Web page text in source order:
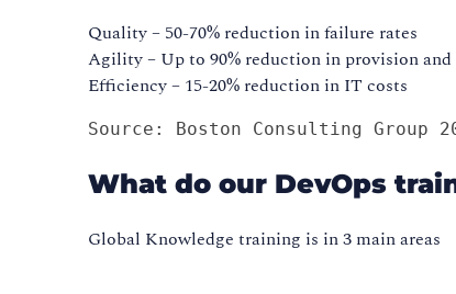
Quality – 50-70% reduction in failure rates
Agility – Up to 90% reduction in provision
Efficiency – 15-20% reduction in IT costs
Source: Boston Consulting Group
What do our DevOps
Global Knowledge training is in 3 main areas